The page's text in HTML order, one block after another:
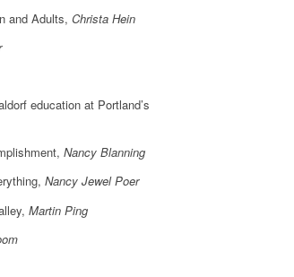
and Adults, Christa Hein
education at Portland’s
Nancy Blanning
Nancy Jewel Poer
Martin Ping